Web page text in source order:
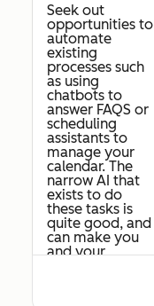
Seek out
opportunities to
automate
existing
processes such
as using
chatbots to
answer FAQS or
scheduling
assistants to
manage your
calendar. The
narrow AI that
exists to do
these tasks is
quite good, and
can make you
and your